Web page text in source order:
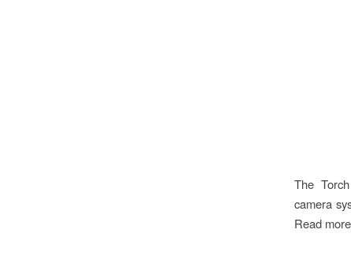
The
camera
Read